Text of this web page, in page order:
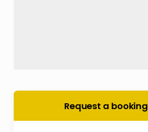
Request a booking